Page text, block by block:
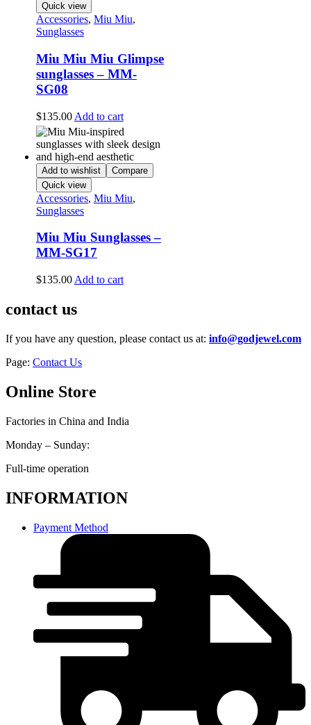
Quick view
Accessories, Miu Miu,
Sunglasses
Miu Miu Miu Glimpse
sunglasses – MM-
SG08
$135.00 Add to cart
Add to wishlist
Compare
Quick view
Accessories, Miu Miu,
Sunglasses
Miu Miu Sunglasses –
MM-SG17
$135.00 Add to cart
contact us
If you have any question, please contact us at: info@godjewel.com
Page: Contact Us
Online Store
Factories in China and India
Monday – Sunday:
Full-time operation
INFORMATION
Payment Method